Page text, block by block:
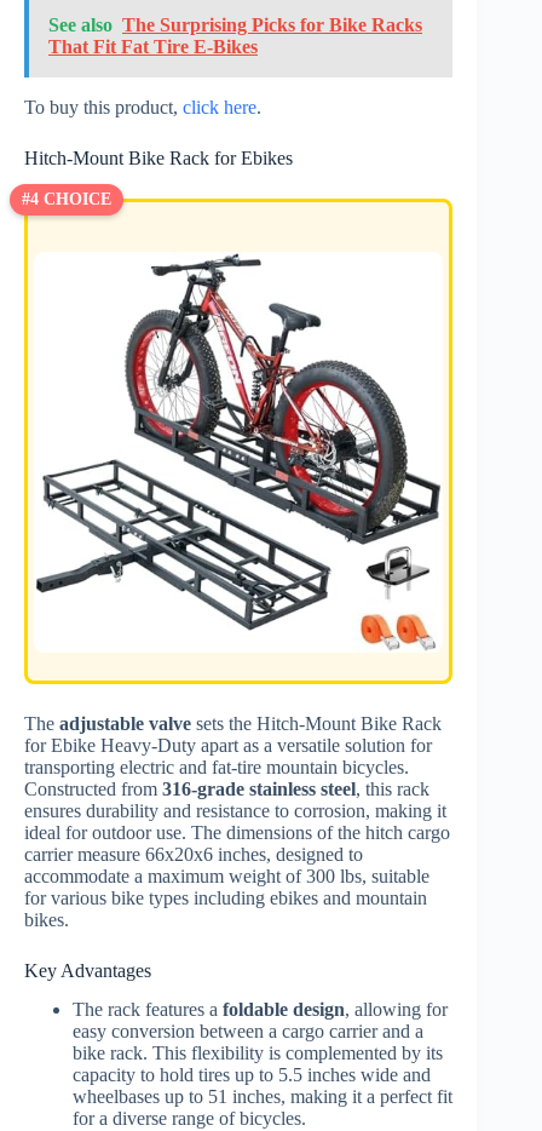
See also The Surprising Picks for Bike Racks
That Fit Fat Tire E-Bikes
To buy this product, click here.
Hitch-Mount Bike Rack for Ebikes
#4 CHOICE
The adjustable valve sets the Hitch-Mount Bike Rack
for Ebike Heavy-Duty apart as a versatile solution for
transporting electric and fat-tire mountain bicycles.
Constructed from 316-grade stainless steel, this rack
ensures durability and resistance to corrosion, making it
ideal for outdoor use. The dimensions of the hitch cargo
carrier measure 66x20x6 inches, designed to
accommodate a maximum weight of 300 lbs, suitable
for various bike types including ebikes and mountain
bikes.
Key Advantages
The rack features a foldable design, allowing for
easy conversion between a cargo carrier and a
bike rack. This flexibility is complemented by its
capacity to hold tires up to 5.5 inches wide and
wheelbases up to 51 inches, making it a perfect fit
for a diverse range of bicycles.